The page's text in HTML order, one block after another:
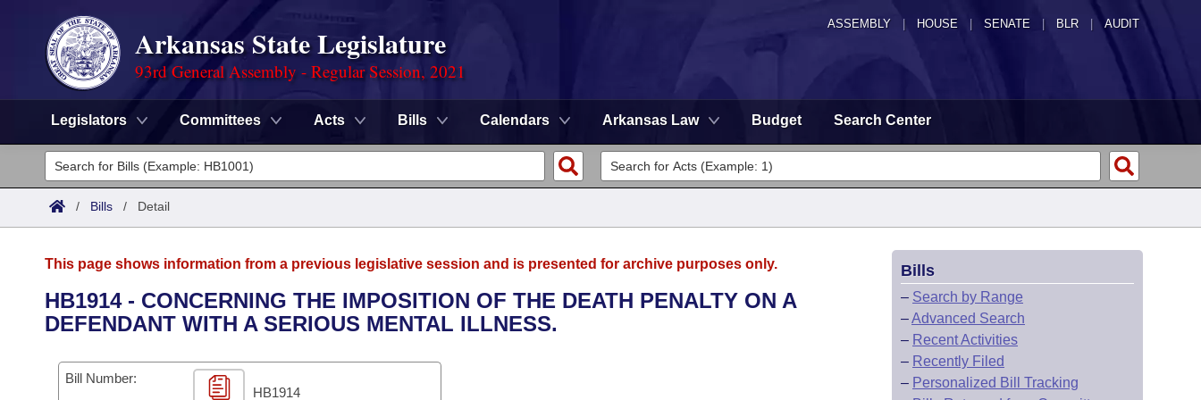
ASSEMBLY HOUSE SENATE | BLR | AUDIT
Arkansas State Legislature
93rd General Assembly - Regular Session, 2021
Legislators Committees Acts Bills Calendars Arkansas Law Budget Search Center
Legislators
List All
District Finder
Committees
Senate
House
Task Force
Advanced Search
Code Sections Amended
Search by Range
Advanced Search
Calendars
Meetings and Events
Arkansas Law
/ Bills / Detail
This page shows information from a previous legislative session and is presented for archive purposes only.
HB1914 - CONCERNING THE IMPOSITION OF THE DEATH PENALTY ON A
DEFENDANT WITH A SERIOUS MENTAL ILLNESS.
Bill Number:
HB1914
Bills
– Search by Range
–Advanced Search
– Recent Activities
– Recently Filed
– Personalized Bill Tracking